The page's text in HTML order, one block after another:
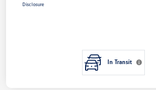
Disclosure
In Transit